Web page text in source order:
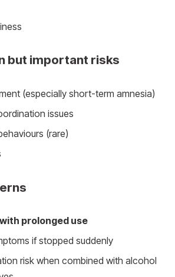
but important risks
(especially short-term amnesia)
issues
(rare)
prolonged use
if stopped suddenly
risk when combined with alcohol